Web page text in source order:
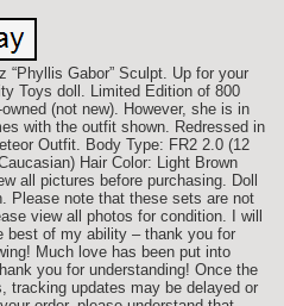
“Phyllis Gabor” Sculpt. Up for your
Toys doll. Limited Edition of 800
(not new). However, she is in
with the outfit shown. Redressed in
Outfit. Body Type: FR2 2.0 (12
Hair Color: Light Brown
all pictures before purchasing. Doll
Please note that these sets are not
view all photos for condition. I will
best of my ability – thank you for
Much love has been put into
you for understanding! Once the
tracking updates may be delayed or